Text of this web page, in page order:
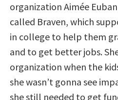
organization Aimée
called Braven, which
in college to help them
and to get better jobs.
organization when the
she wasn’t gonna see
she still needed to get